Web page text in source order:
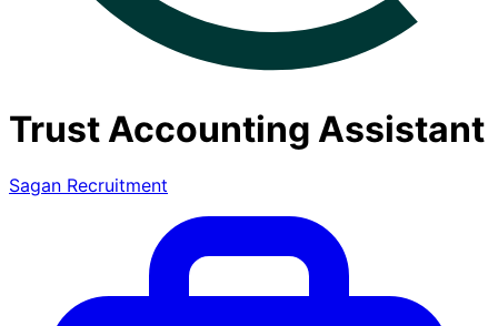
Trust Accounting Assistant
Sagan Recruitment